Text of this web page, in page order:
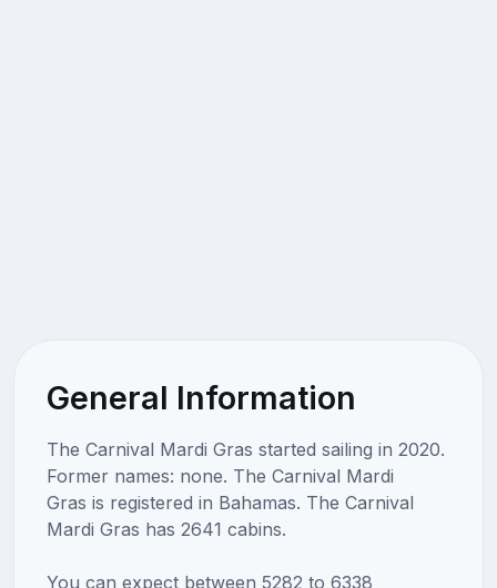
General Information
The Carnival Mardi Gras started sailing in 2020.
Former names: none. The Carnival Mardi
Gras is registered in Bahamas. The Carnival
Mardi Gras has 2641 cabins.
You can expect between 5282 to 6338